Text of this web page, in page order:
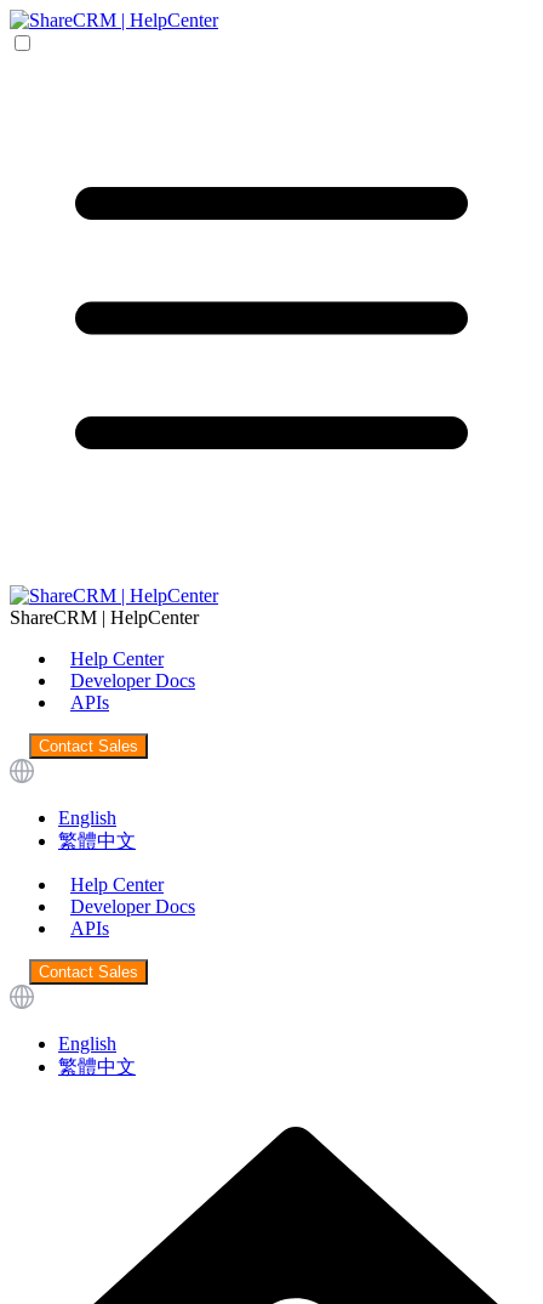
ShareCRM | HelpCenter
Help Center
Developer Docs
APIs
Contact Sales
English
繁體中文
Help Center
Developer Docs
APIs
Contact Sales
English
繁體中文